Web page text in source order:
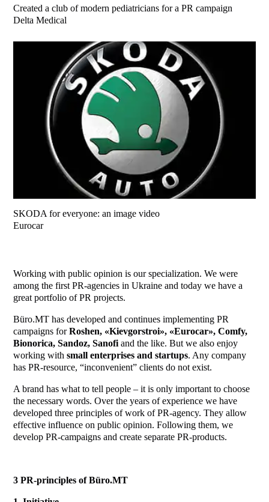
Created a club of modern pediatricians for a PR campaign
Delta Medical
SKODA for everyone: an image video
Eurocar
Working with public opinion is our specialization. We were
among the first PR-agencies in Ukraine and today we have a
great portfolio of PR projects.
Büro.MT has developed and continues implementing PR
campaigns forRoshen, «Kievgorstroi», «Eurocar», Comfy,
Bionorica, Sandoz, Sanofi and the like. But we also enjoy
working withsmall enterprises and startups. Any company
has PR-resource, “inconvenient” clients do not exist.
A brand has what to tell people – it is only important to choose
the necessary words. Over the years of experience we have
developed three principles of work of PR-agency. They allow
effective influence on public opinion. Following them, we
develop PR-campaigns and create separate PR-products.
3 PR-principles ofBüro.MT